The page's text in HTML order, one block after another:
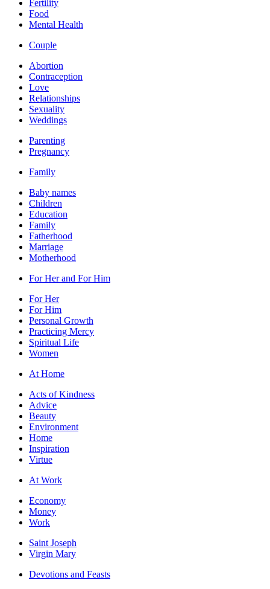
Fertility
Food
Mental Health
Couple
Abortion
Contraception
Love
Relationships
Sexuality
Weddings
Parenting
Pregnancy
Family
Baby names
Children
Education
Family
Fatherhood
Marriage
Motherhood
For Her and For Him
For Her
For Him
Personal Growth
Practicing Mercy
Spiritual Life
Women
At Home
Acts of Kindness
Advice
Beauty
Environment
Home
Inspiration
Virtue
At Work
Economy
Money
Work
Saint Joseph
Virgin Mary
Devotions and Feasts